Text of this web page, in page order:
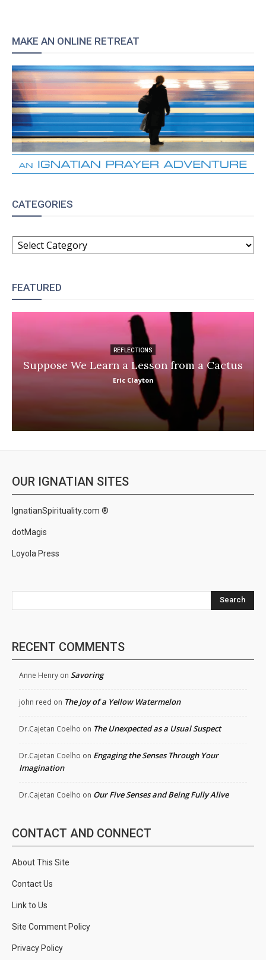
MAKE AN ONLINE RETREAT
CATEGORIES
CATEGORIES
FEATURED
REFLECTIONS
Suppose We Learn a Lesson from a Cactus
Eric Clayton
OUR IGNATIAN SITES
IgnatianSpirituality.com ®
dotMagis
Loyola Press
Search
RECENT COMMENTS
Anne Henry on Savoring
john reed on The Joy of a Yellow Watermelon
Dr.Cajetan Coelho on The Unexpected as a Usual Suspect
Dr.Cajetan Coelho on Engaging the Senses Through Your
Imagination
Dr.Cajetan Coelho on Our Five Senses and Being Fully Alive
CONTACT AND CONNECT
About This Site
Contact Us
Link to Us
Site Comment Policy
Privacy Policy